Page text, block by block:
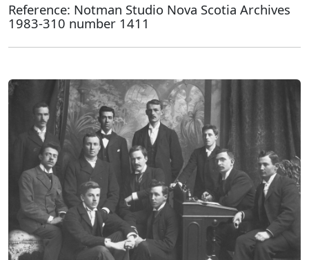
Reference: Notman Studio Nova Scotia Archives
1983-310 number 1411